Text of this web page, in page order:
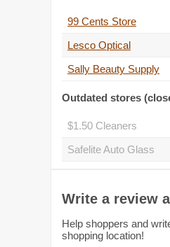
99 Cents Store
Lesco Optical
Sally Beauty Supply
Outdated stores
$1.50 Cleaners
Safelite Auto Glass
Write a review
Help shoppers and
shopping location!